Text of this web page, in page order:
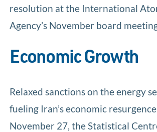
resolution at the International
Agency’s November board
Economic Growth
Relaxed sanctions on the energy
fueling Iran’s economic
November 27, the Statistical